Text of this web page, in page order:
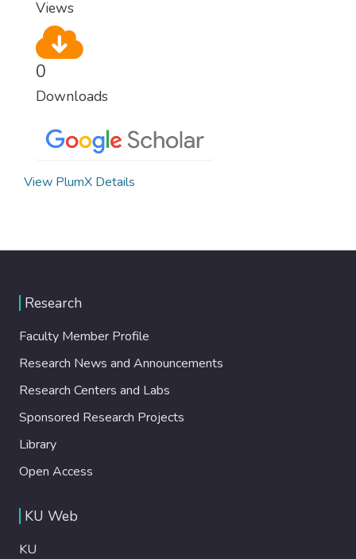
Views
0
Downloads
View PlumX Details
Research
Faculty Member Profile
Research News and Announcements
Research Centers and Labs
Sponsored Research Projects
Library
Open Access
KU Web
KU